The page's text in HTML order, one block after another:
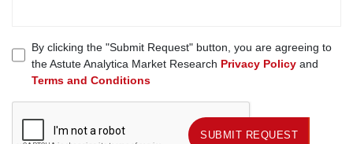
By clicking the "Submit Request" button, you are agreeing to
the Astute Analytica Market Research Privacy Policy and
Terms and Conditions
SUBMIT REQUEST SUBMIT REQUEST